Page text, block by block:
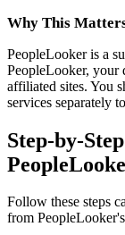
Why This
PeopleLooker is a
PeopleLooker, your
affiliated sites. You
services separately
Step-by-
Follow these steps
from PeopleLooker's